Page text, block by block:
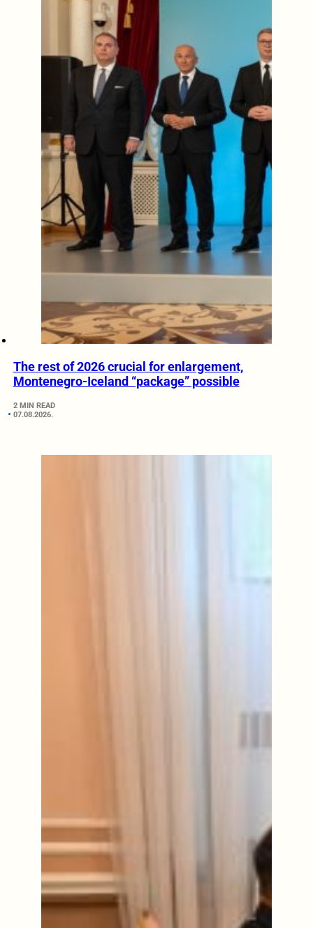
The rest of 2026 crucial for enlargement,
Montenegro-Iceland “package” possible
2 MIN READ
07.08.2026.